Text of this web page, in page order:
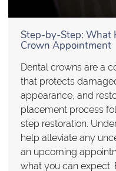
Step-by-Step: What
Crown Appointment
Dental crowns are a
that protects
appearance, and
placement process
step restoration.
help alleviate any
an upcoming
what you can expect.